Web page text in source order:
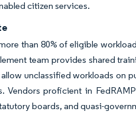
citizen services.
than 80% of eligible
team provides shared
unclassified workloads on
Vendors proficient in
boards, and quasi-